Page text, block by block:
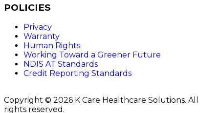
POLICIES
Privacy
Warranty
Human Rights
Working Toward a Greener Future
NDIS AT Standards
Credit Reporting Standards
Copyright © 2026 K Care Healthcare Solutions. All
rights reserved.